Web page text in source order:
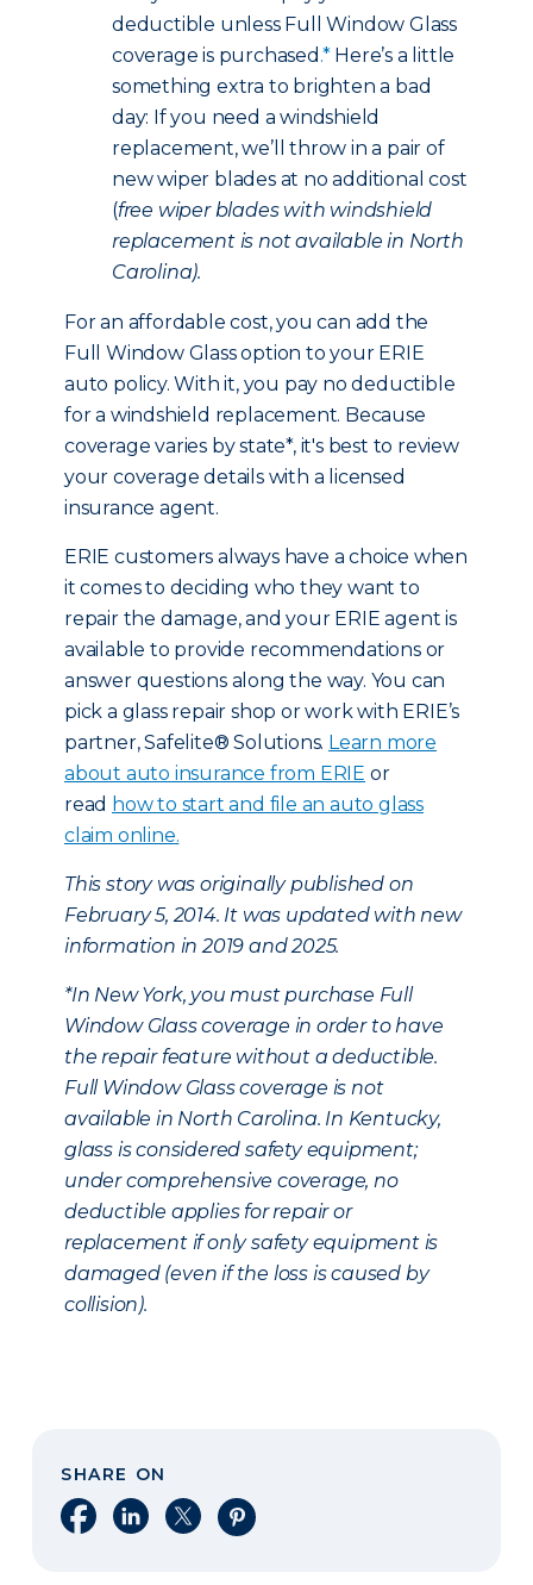
deductible unless Full Window Glass
coverage is purchased .* Here’s a little
something extra to brighten a bad
day: If you need a windshield
replacement, we’ll throw in a pair of
new wiper blades at no additional cost
(free wiper blades with windshield
replacement is not available in North
Carolina).
For an affordable cost, you can add the
Full Window Glass option to your ERIE
auto policy. With it, you pay no deductible
for a windshield replacement. Because
coverage varies by state*, it's best to review
your coverage details with a licensed
insurance agent.
ERIE customers always have a choice when
it comes to deciding who they want to
repair the damage, and your ERIE agent is
available to provide recommendations or
answer questions along the way. You can
pick a glass repair shop or work with ERIE’s
partner, Safelite® Solutions. Learn more
about auto insurance from ERIE or
read how to start and file an auto glass
claim online.
This story was originally published on
February 5, 2014. It was updated with new
information in 2019 and 2025.
*In New York, you must purchase Full
Window Glass coverage in order to have
the repair feature without a deductible.
Full Window Glass coverage is not
available in North Carolina. In Kentucky,
glass is considered safety equipment;
under comprehensive coverage, no
deductible applies for repair or
replacement if only safety equipment is
damaged (even if the loss is caused by
collision).
SHARE ON
Share on Facebook
Share on LinkedIn
Share on XShare on Pinterest